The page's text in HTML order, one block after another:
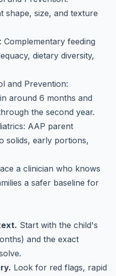
shape, size, and texture
Complementary feeding
dietary diversity,
and Prevention:
around 6 months and
the second year.
AAP parent
solids, early portions,
a clinician who knows
a safer baseline for
Start with the child's
and the exact
Look for red flags, rapid